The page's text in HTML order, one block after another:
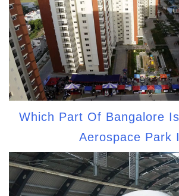
Which Part Of Bangalore
Aerospace Park